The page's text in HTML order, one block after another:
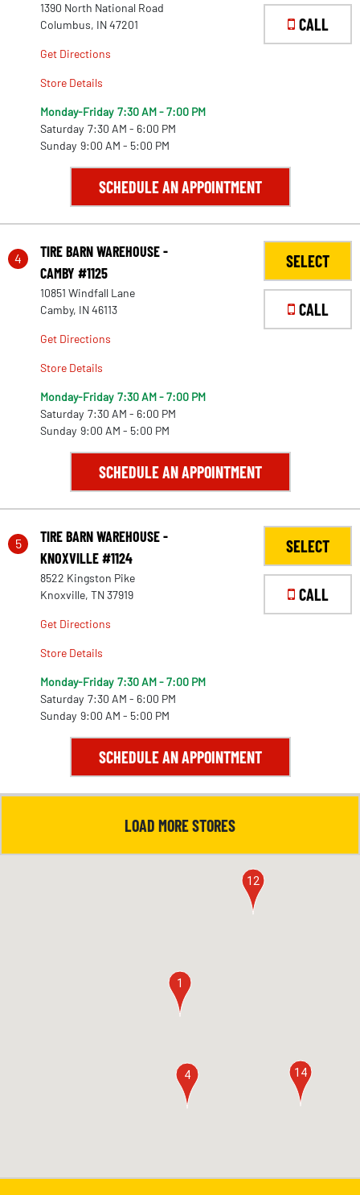
1390 North National Road
Columbus, IN 47201
Get Directions
Store Details
Monday-Friday 7:30 AM - 7:00 PM
Saturday 7:30 AM - 6:00 PM
Sunday 9:00 AM - 5:00 PM
CALL
SCHEDULE AN APPOINTMENT
4
TIRE BARN WAREHOUSE -
CAMBY #1125
10851 Windfall Lane
Camby, IN 46113
Get Directions
Store Details
Monday-Friday 7:30 AM - 7:00 PM
Saturday 7:30 AM - 6:00 PM
Sunday 9:00 AM - 5:00 PM
SELECT
CALL
SCHEDULE AN APPOINTMENT
5
TIRE BARN WAREHOUSE -
KNOXVILLE #1124
8522 Kingston Pike
Knoxville, TN 37919
Get Directions
Store Details
Monday-Friday 7:30 AM - 7:00 PM
Saturday 7:30 AM - 6:00 PM
Sunday 9:00 AM - 5:00 PM
SELECT
CALL
SCHEDULE AN APPOINTMENT
LOAD MORE STORES
1
4
12
14